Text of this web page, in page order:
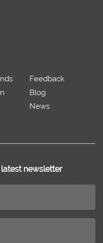
Feedback
Blog
News
newsletter